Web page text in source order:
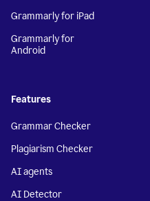
Grammarly for iPad
Grammarly for
Android
Features
Grammar Checker
Plagiarism Checker
AI agents
AI Detector